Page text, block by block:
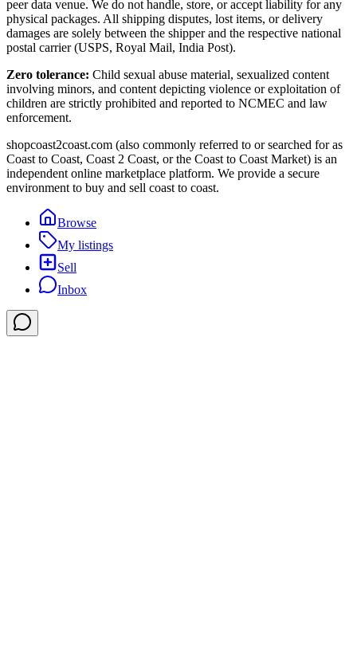
peer data venue. We do not handle, store, or accept liability for any
physical packages. All shipping disputes, lost items, or delivery
damages are solely between the shipper and the respective national
postal carrier (USPS, Royal Mail, India Post).
Zero tolerance: Child sexual abuse material, sexualized content
involving minors, and content depicting violence or exploitation of
children are strictly prohibited and reported to NCMEC and law
enforcement.
shopcoast2coast.com (also commonly referred to or searched for as
Coast to Coast, Coast 2 Coast, or the Coast to Coast Market) is an
independent online marketplace platform. We provide a secure
environment to buy and sell coast to coast.
Browse
My listings
Sell
Inbox